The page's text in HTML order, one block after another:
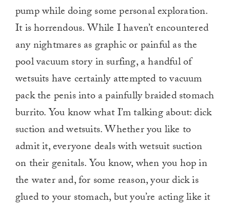
pump while doing some personal exploration.
It is horrendous. While I haven’t encountered
any nightmares as graphic or painful as the
pool vacuum story in surfing, a handful of
wetsuits have certainly attempted to vacuum
pack the penis into a painfully braided stomach
burrito. You know what I’m talking about: dick
suction and wetsuits. Whether you like to
admit it, everyone deals with wetsuit suction
on their genitals. You know, when you hop in
the water and, for some reason, your dick is
glued to your stomach, but you’re acting like it